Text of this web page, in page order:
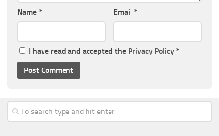
Name * Email *
I have read and accepted the Privacy Policy *